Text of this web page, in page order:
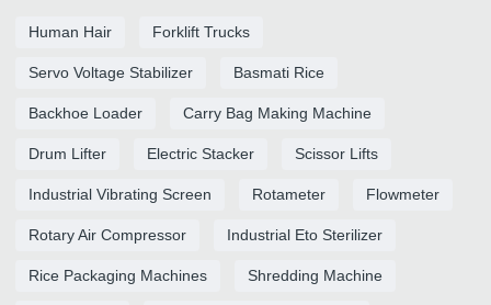
Human Hair Forklift Trucks
Servo Voltage Stabilizer Basmati Rice
Backhoe Loader Carry Bag Making Machine
Drum Lifter Electric Stacker Scissor Lifts
Industrial Vibrating Screen Rotameter Flowmeter
Rotary Air Compressor Industrial Eto Sterilizer
Rice Packaging Machines Shredding Machine